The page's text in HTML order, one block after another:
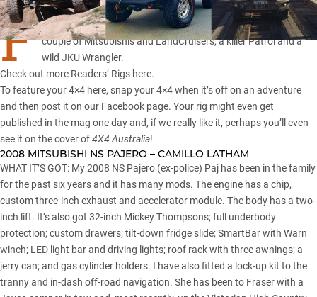
F
OR the tenth instalment of Readers’ Rigs we’ve assembled a
couple of Mitsubishis and LandCruisers, a killer Patrol and a
wild JKU Wrangler.
Check out more Readers’ Rigs here.
To feature your 4×4 here, snap your 4×4 when it’s off on an adventure
and then post it on our Facebook page. Your rig might even get
published in the mag one day and, if we really like it, perhaps you’ll even
see it on the cover of4X4 Australia!
2008 MITSUBISHI NS PAJERO – CAMILLO LATHAM
WHAT IT’S GOT: My 2008 NS Pajero (ex-police) Paj has been in the family
for the past six years and it has many mods. The engine has a chip,
custom three-inch exhaust and accelerator module. The body has a two-
inch lift. It’s also got 32-inch Mickey Thompsons; full underbody
protection; custom drawers; tilt-down fridge slide; SmartBar with Warn
winch; LED light bar and driving lights; roof rack with three awnings; a
jerry can; and gas cylinder holders. I have also fitted a lock-up kit to the
tranny and in-dash off-road navigation. She has been to Fraser with a